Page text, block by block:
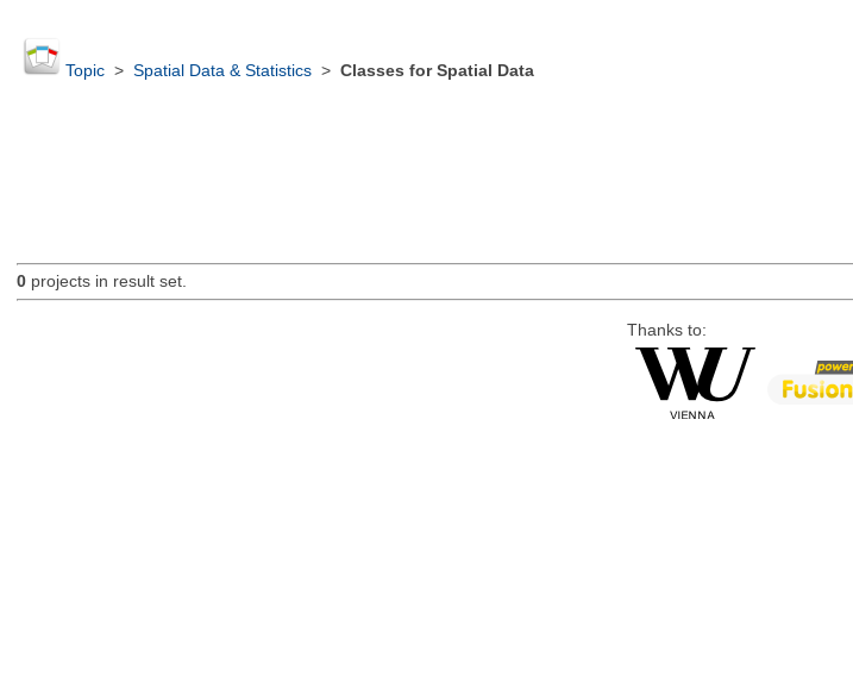
Topic> Spatial Data & Statistics> Classes for Spatial Data
0projects in result set.
Thanks to: